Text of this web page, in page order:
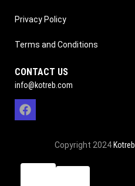
Privacy Policy
Terms and Conditions
CONTACT US
info@kotreb.com
Copyright 2024 Kotreb